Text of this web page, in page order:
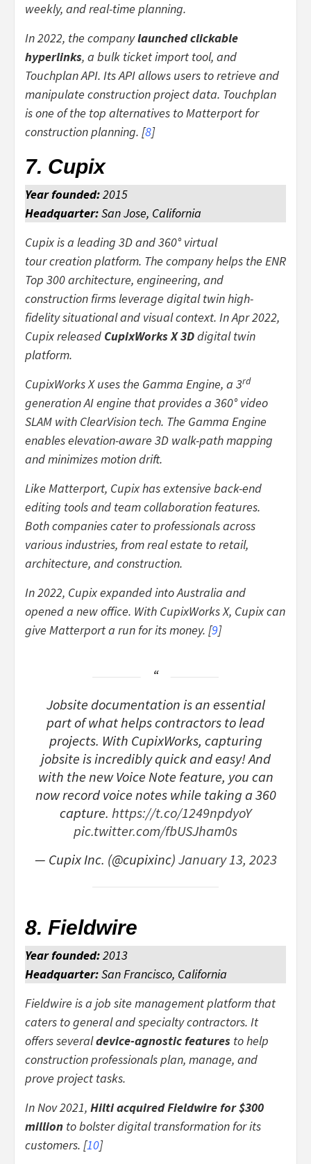
weekly, and real-time planning.
In 2022, the companylaunched clickable
hyperlinks, a bulk ticket import tool, and
Touchplan API. Its API allows users to retrieve and
manipulate construction project data. Touchplan
is one of the top alternatives to Matterport for
construction planning. [8]
7. Cupix
Year founded:2015
Headquarter:San Jose, California
Cupix is a leading 3D and 360° virtual
tour creation platform. The company helps the ENR
Top 300 architecture, engineering, and
construction firms leverage digital twin high-
fidelity situational and visual context. In Apr 2022,
Cupix released CupixWorks X 3Ddigital twin
platform.
CupixWorks X uses the Gamma Engine, a 3rd
generation AI engine that provides a 360° video
SLAM with ClearVision tech. The Gamma Engine
enables elevation-aware 3D walk-path mapping
and minimizes motion drift.
Like Matterport, Cupix has extensive back-end
editing tools and team collaboration features.
Both companies cater to professionals across
various industries, from real estate to retail,
architecture, and construction.
In 2022, Cupix expanded into Australia and
opened a new office. With CupixWorks X, Cupix can
give Matterport a run for its money. [9]
Jobsite documentation is an essential
part of what helps contractors to lead
projects. With CupixWorks, capturing
jobsite is incredibly quick and easy! And
with the new Voice Note feature, you can
now record voice notes while taking a 360
capture. https://t.co/1249npdyoY
pic.twitter.com/fbUSJham0s
— Cupix Inc. (@cupixinc)January 13, 2023
8. Fieldwire
Year founded:2013
Headquarter:San Francisco, California
Fieldwire is a job site management platform that
caters to general and specialty contractors. It
offers severaldevice-agnostic features to help
construction professionals plan, manage, and
prove project tasks.
In Nov 2021, Hiltiacquired Fieldwire for$300
million to bolster digital transformation for its
customers. [10]